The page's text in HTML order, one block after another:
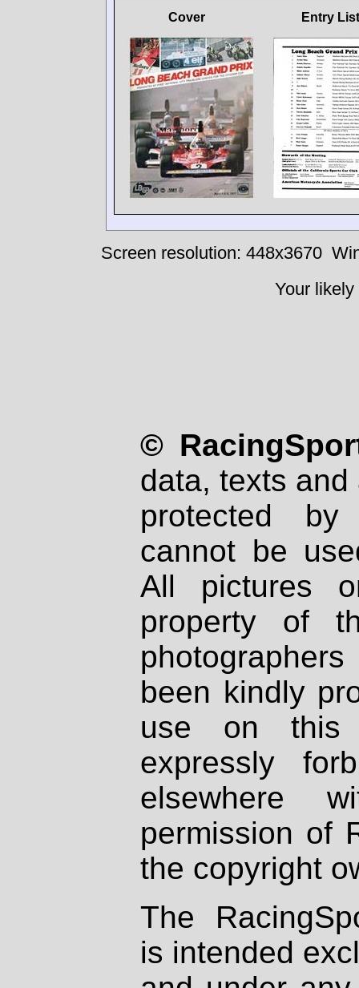
Cover Entry List
Screen resolution: 448x3670
Your
©
data, texts
protected
cannot be
All pictures
property of
been kindly
use on
expressly
elsewhere
permission of
the copyright
The
is intended